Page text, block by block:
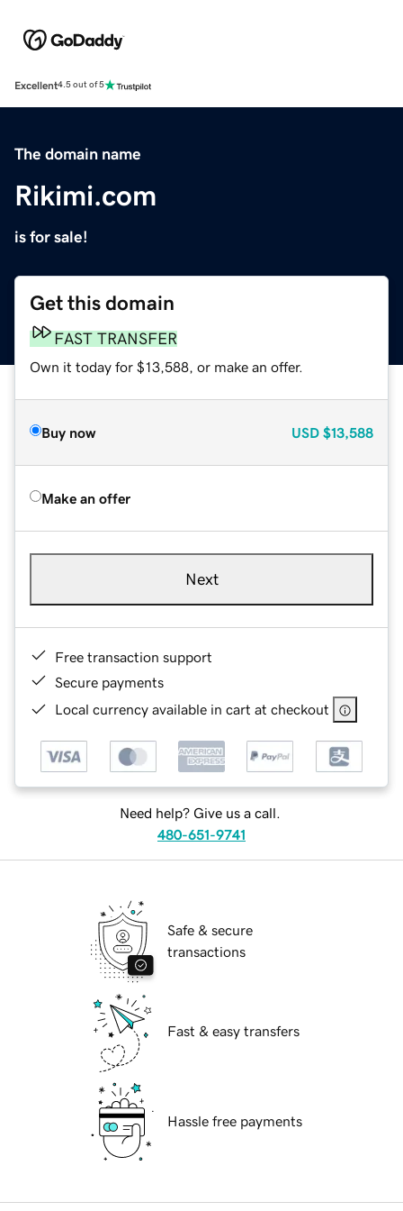
Excellent4.5 out of 5
The domain name
Rikimi.com
is for sale!
Get this domain
FAST TRANSFER
Own it today for $13,588, or make an offer.
Buy now USD $13,588
Make an offer
Next
Free transaction support
Secure payments
Local currency available in cart at checkout
Need help? Give us a call.
480-651-9741
Safe & secure
transactions
Fast & easy transfers
Hassle free payments